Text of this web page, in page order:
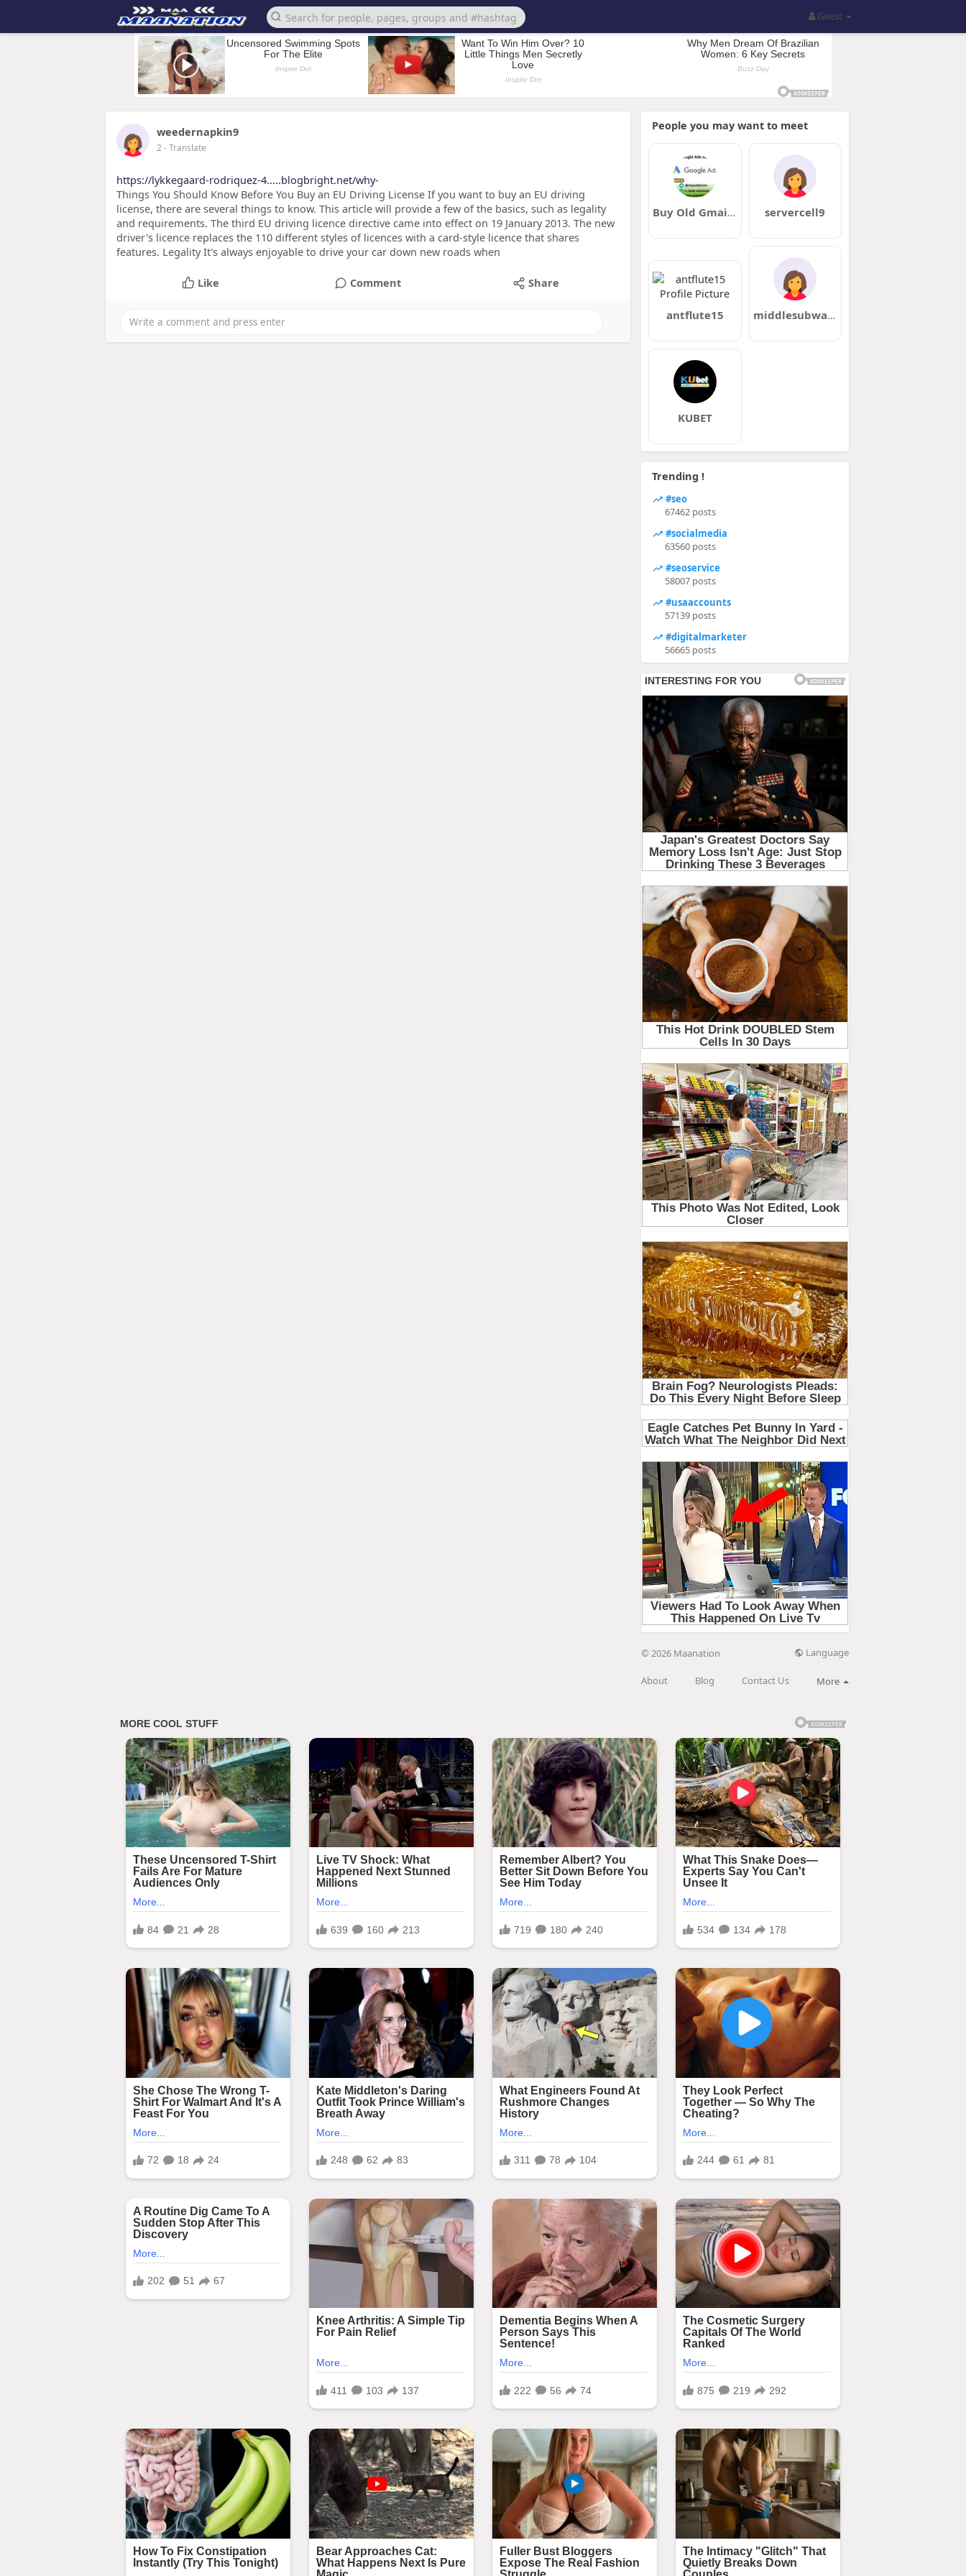
Guest
weedernapkin9
2- Translate
https://lykkegaard-rodriquez-4.....blogbright.net/why-
Things You Should Know Before You Buy an EU Driving License If you want to buy an EU driving
license, there are several things to know. This article will provide a few of the basics, such as legality
and requirements. The third EU driving licence directive came into effect on 19 January 2013. The new
driver's licence replaces the 110 different styles of licences with a card-style licence that shares
features. Legality It's always enjoyable to drive your car down new roads when
Like Comment Share
People you may want to meet
Buy Old Gmail Accounts servercell9
antflute15 middlesubway5
KUBET
Trending !
#seo
67462 posts
#socialmedia
63560 posts
#seoservice
58007 posts
#usaaccounts
57139 posts
#digitalmarketer
56665 posts
© 2026 Maanation Language
About Blog Contact Us More